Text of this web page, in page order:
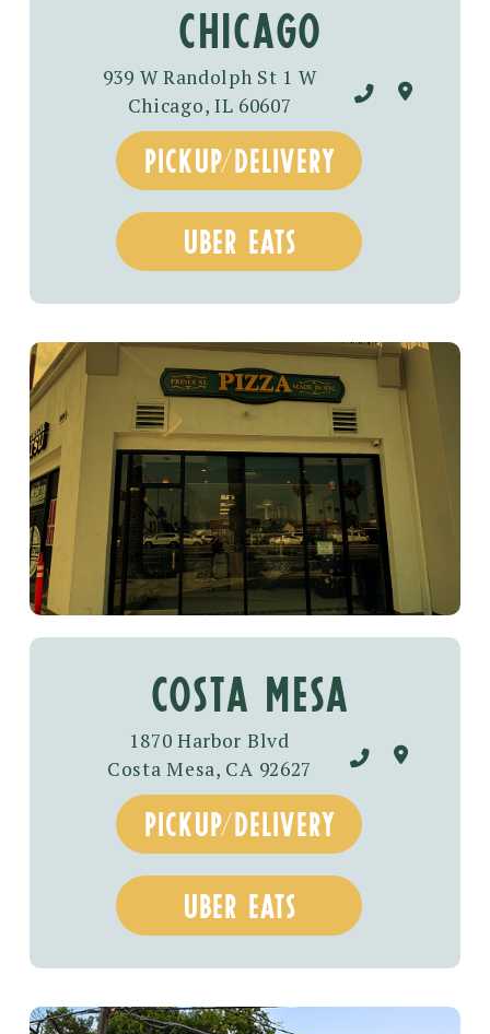
chicago
939 W Randolph St 1 W
Chicago, IL 60607
pickup/delivery
uber eats
costa mesa
1870 Harbor Blvd
Costa Mesa, CA 92627
pickup/delivery
uber eats